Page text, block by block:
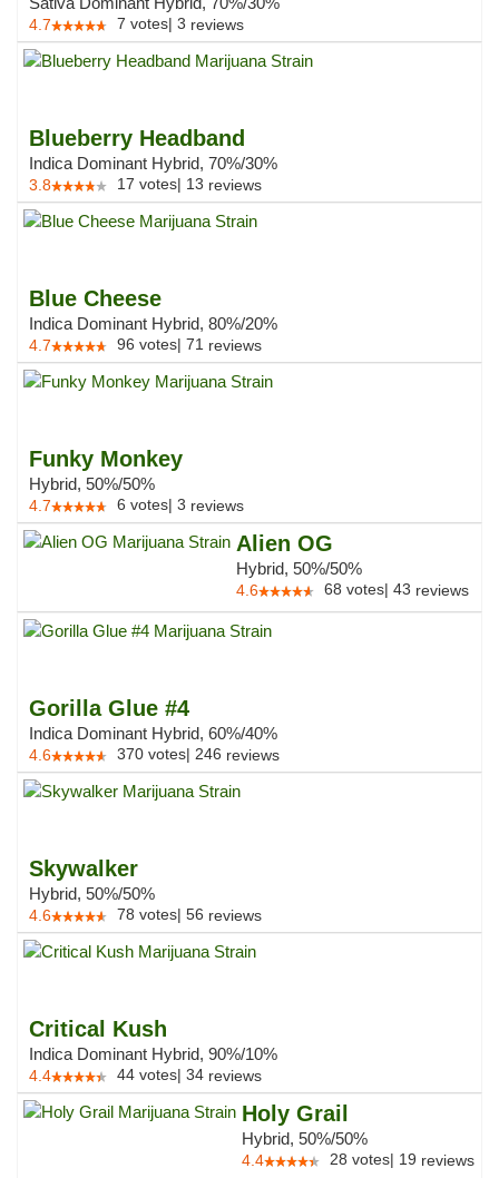
4.7 7 votes| 3 reviews
Blueberry Headband
Indica Dominant Hybrid, 70%/30%
3.8 17 votes| 13 reviews
Blue Cheese
Indica Dominant Hybrid, 80%/20%
4.7 96 votes| 71 reviews
Funky Monkey
Hybrid, 50%/50%
4.7 6 votes| 3 reviews
Alien OG
Hybrid, 50%/50%
4.6 68 votes| 43 reviews
Gorilla Glue #4
Indica Dominant Hybrid, 60%/40%
4.6 370 votes| 246 reviews
Skywalker
Hybrid, 50%/50%
4.6 78 votes| 56 reviews
Critical Kush
Indica Dominant Hybrid, 90%/10%
4.4 44 votes| 34 reviews
Holy Grail
Hybrid, 50%/50%
4.4 28 votes| 19 reviews